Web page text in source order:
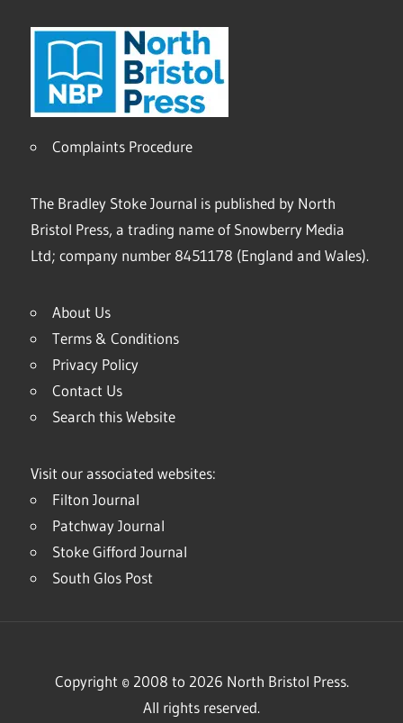
Complaints Procedure
The Bradley Stoke Journal is published by North
Bristol Press, a trading name of Snowberry Media
Ltd; company number 8451178 (England and Wales).
About Us
Terms & Conditions
Privacy Policy
Contact Us
Search this Website
Visit our associated websites:
Filton Journal
Patchway Journal
Stoke Gifford Journal
South Glos Post
Copyright © 2008 to 2026 North Bristol Press.
All rights reserved.